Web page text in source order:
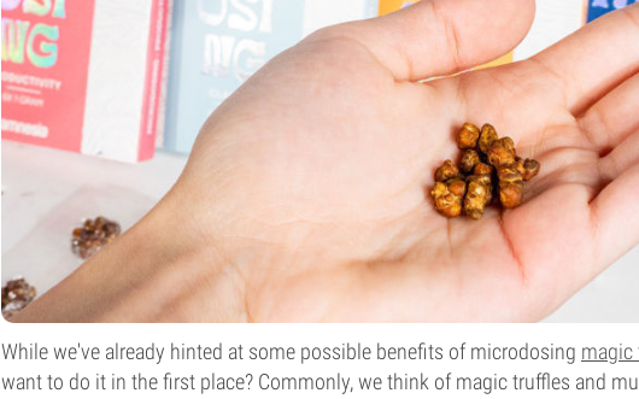
While we've already hinted at some possible benefits of microdosing magic
want to do it in the first place? Commonly, we think of magic truffles and